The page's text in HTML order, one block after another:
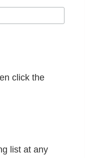
click the
list at any